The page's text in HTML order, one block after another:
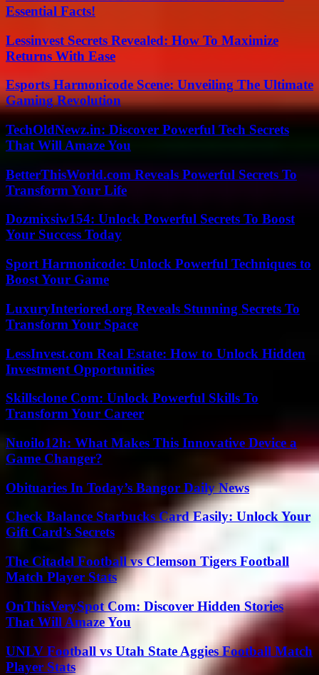
Essential Facts!
Lessinvest Secrets Revealed: How To Maximize
Returns With Ease
Esports Harmonicode Scene: Unveiling The Ultimate
Gaming Revolution
TechOldNewz.in: Discover Powerful Tech Secrets
That Will Amaze You
BetterThisWorld.com Reveals Powerful Secrets To
Transform Your Life
Dozmixsiw154: Unlock Powerful Secrets To Boost
Your Success Today
Sport Harmonicode: Unlock Powerful Techniques to
Boost Your Game
LuxuryInteriored.org Reveals Stunning Secrets To
Transform Your Space
LessInvest.com Real Estate: How to Unlock Hidden
Investment Opportunities
Skillsclone Com: Unlock Powerful Skills To
Transform Your Career
Nuoilo12h: What Makes This Innovative Device a
Game Changer?
Obituaries In Today’s Bangor Daily News
Check Balance Starbucks Card Easily: Unlock Your
Gift Card’s Secrets
The Citadel Football vs Clemson Tigers Football
Match Player Stats
OnThisVerySpot Com: Discover Hidden Stories
That Will Amaze You
UNLV Football vs Utah State Aggies Football Match
Player Stats